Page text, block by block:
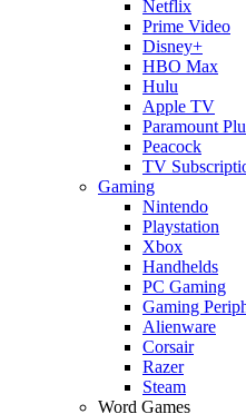
Netflix
Prime Video
Disney+
HBO Max
Hulu
Apple TV
Paramount
Peacock
TV
Gaming
Nintendo
Playstation
Xbox
Handhelds
PC Gaming
Gaming
Alienware
Corsair
Razer
Steam
Word Games